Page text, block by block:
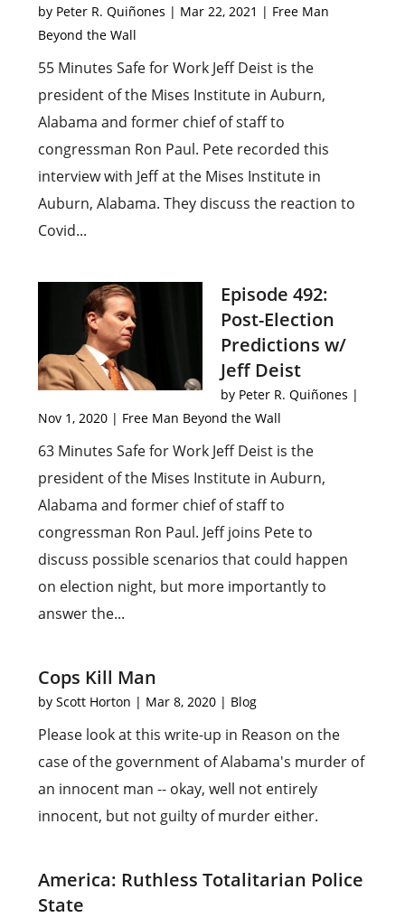
by Peter R. Quiñones | Mar 22, 2021 | Free Man
Beyond the Wall
55 Minutes Safe for Work Jeff Deist is the
president of the Mises Institute in Auburn,
Alabama and former chief of staff to
congressman Ron Paul. Pete recorded this
interview with Jeff at the Mises Institute in
Auburn, Alabama. They discuss the reaction to
Covid...
Episode 492:
Post-Election
Predictions w/
Jeff Deist
by Peter R. Quiñones |
Nov 1, 2020 | Free Man Beyond the Wall
63 Minutes Safe for Work Jeff Deist is the
president of the Mises Institute in Auburn,
Alabama and former chief of staff to
congressman Ron Paul. Jeff joins Pete to
discuss possible scenarios that could happen
on election night, but more importantly to
answer the...
Cops Kill Man
byScott Horton | Mar 8, 2020 | Blog
Please look at this write-up in Reason on the
case of the government of Alabama's murder of
an innocent man -- okay, well not entirely
innocent, but not guilty of murder either.
America: Ruthless Totalitarian Police
State